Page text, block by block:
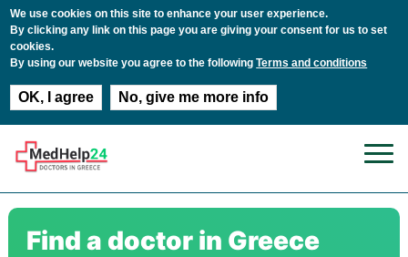
We use cookies on this site to enhance your user experience.
By clicking any link on this page you are giving your consent for us to set
cookies.
By using our website you agree to the followingTerms and conditions
OK, I agree No, give me more info
Find a doctor in Greece